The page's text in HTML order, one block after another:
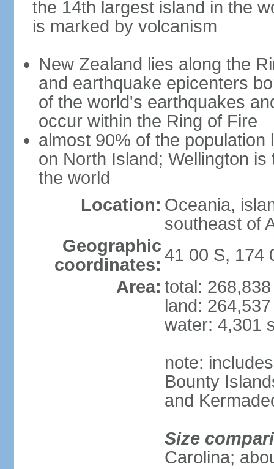
the 14th largest island in the
is marked by volcanism
New Zealand lies along the
and earthquake epicenters
of the world's earthquakes
occur within the Ring of Fire
almost 90% of the
on North Island; Wellington
the world
Location: Oceania,
southeast of
Geographic
coordinates: 41 00 S, 174
Area: total:
land:
water: 4,301
note:
Bounty
and
Size
Carolina;